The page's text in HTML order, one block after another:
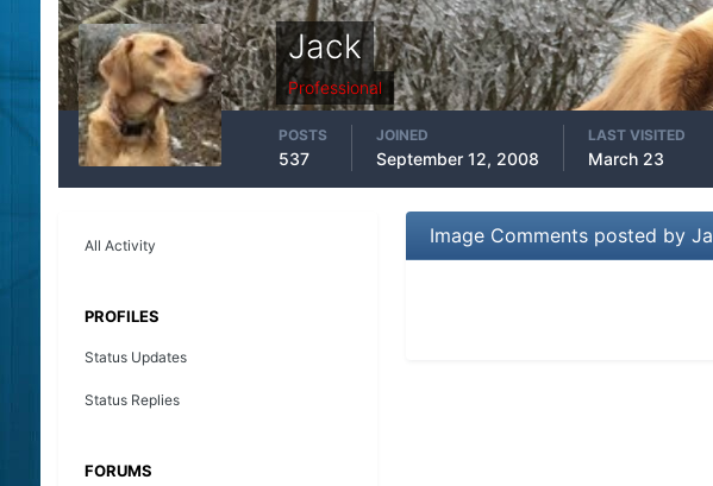
Jack
Professional
POSTS
537
JOINED
September 12, 2008
LAST VISITED
March 23
All Activity
PROFILES
Status Updates
Status Replies
FORUMS
Image Comments posted by